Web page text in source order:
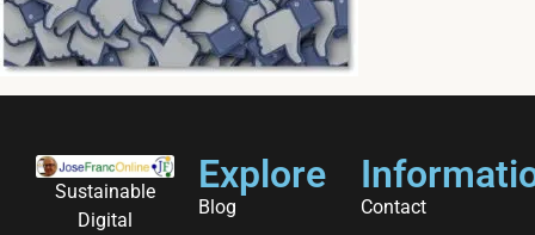
Sustainable
Digital
Explore
Blog Contact